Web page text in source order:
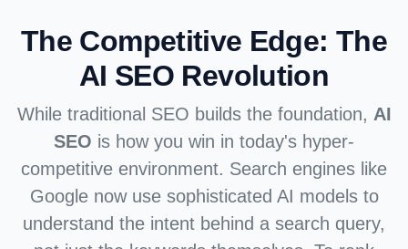
The Competitive Edge: The
AI SEO Revolution
While traditional SEO builds the foundation, AI
SEO is how you win in today's hyper-
competitive environment. Search engines like
Google now use sophisticated AI models to
understand the intent behind a search query,